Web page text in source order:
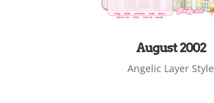
August 2002
Angelic Layer Style